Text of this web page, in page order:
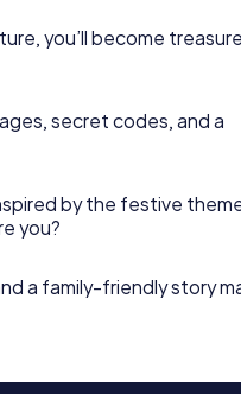
you’ll become treasure
secret codes, and a
by the festive
you?
a family-friendly story